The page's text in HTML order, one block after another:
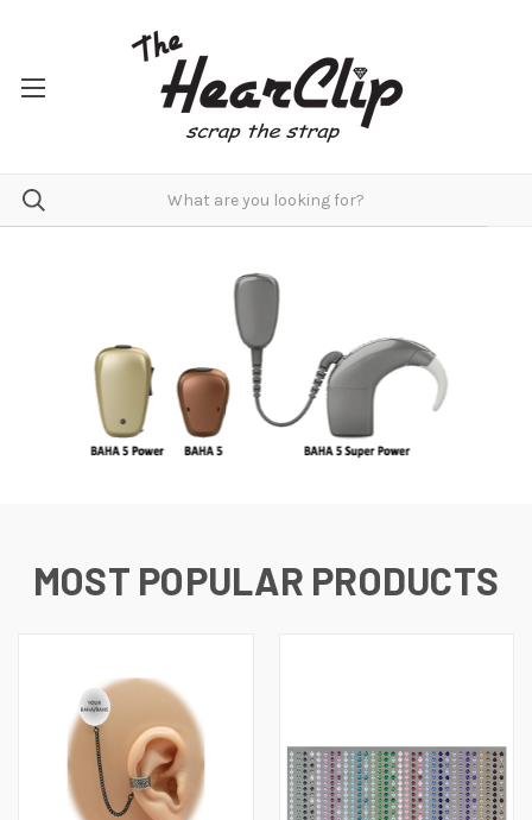
MOST POPULAR PRODUCTS